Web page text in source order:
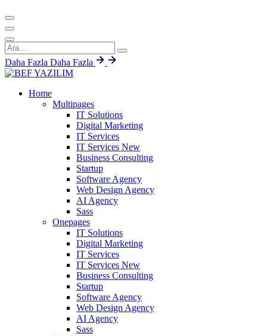
Daha Fazla Daha Fazla
Home
Multipages
IT Solutions
Digital Marketing
IT Services
IT Services New
Business Consulting
Startup
Software Agency
Web Design Agency
AI Agency
Sass
Onepages
IT Solutions
Digital Marketing
IT Services
IT Services New
Business Consulting
Startup
Software Agency
Web Design Agency
AI Agency
Sass